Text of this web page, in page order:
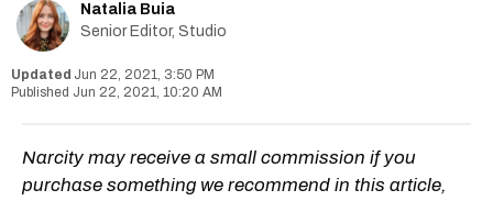
Natalia Buia
Senior Editor, Studio
Jun 22, 2021, 3:50 PM
Jun 22, 2021, 10:20 AM
Narcity may receive a small commission if you
purchase something we recommend in this article,